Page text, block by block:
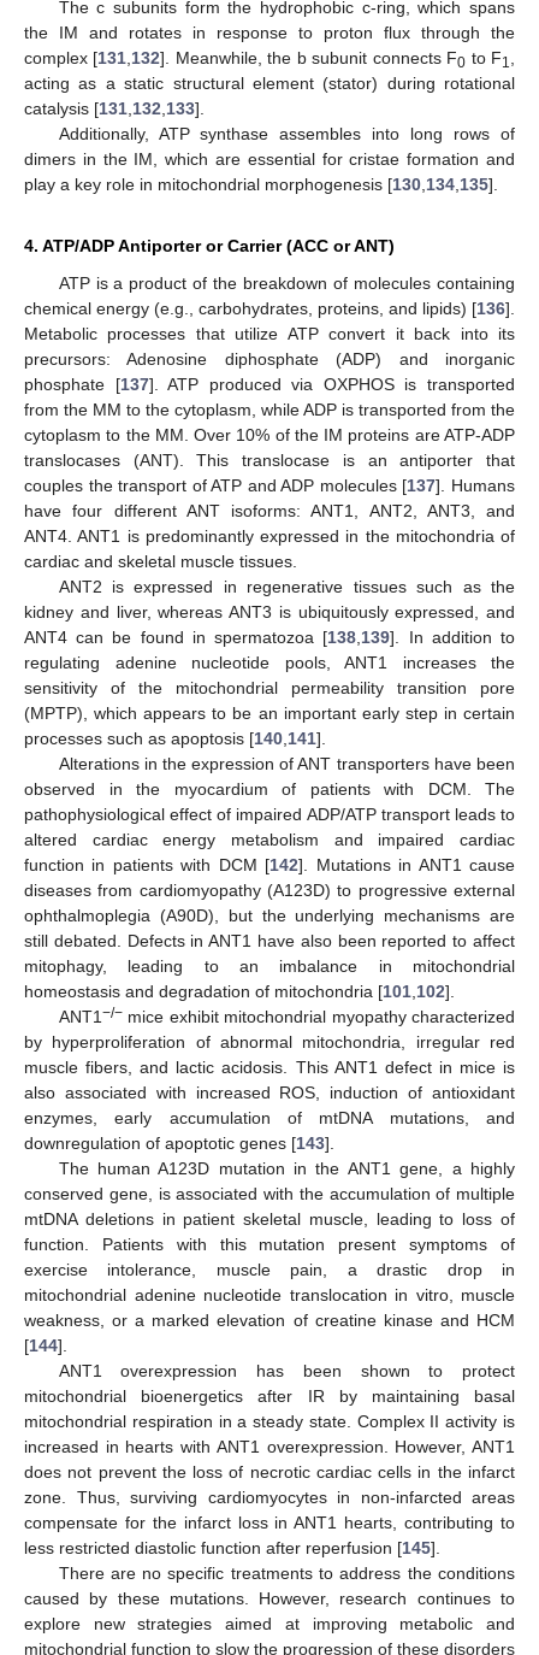
The c subunits form the hydrophobic c-ring, which spans
the IM and rotates in response to proton flux through the
complex [131 132]. Meanwhile, the b subunit connects F0 to F1
acting as a static structural element (stator) during rotational
catalysis [131 132 133].
Additionally, ATP synthase assembles into long rows of
dimers in the IM, which are essential for cristae formation and
play a key role in mitochondrial morphogenesis [130 134 135].
4. ATP/ADP Antiporter or Carrier (ACC or ANT)
ATP is a product of the breakdown of molecules containing
chemical energy (e.g., carbohydrates, proteins, and lipids) [136].
Metabolic processes that utilize ATP convert it back into its
precursors: Adenosine diphosphate (ADP) and inorganic
phosphate [137]. ATP produced via OXPHOS is transported
from the MM to the cytoplasm, while ADP is transported from the
cytoplasm to the MM. Over 10% of the IM proteins are ATP-ADP
translocases (ANT). This translocase is an antiporter that
couples the transport of ATP and ADP molecules [137]. Humans
have four different ANT isoforms: ANT1, ANT2, ANT3, and
ANT4. ANT1 is predominantly expressed in the mitochondria of
cardiac and skeletal muscle tissues.
ANT2 is expressed in regenerative tissues such as the
kidney and liver, whereas ANT3 is ubiquitously expressed, and
ANT4 can be found in spermatozoa [138 139]. In addition to
regulating adenine nucleotide pools, ANT1 increases the
sensitivity of the mitochondrial permeability transition pore
(MPTP), which appears to be an important early step in certain
processes such as apoptosis [140 141].
Alterations in the expression of ANT transporters have been
observed in the myocardium of patients with DCM. The
pathophysiological effect of impaired ADP/ATP transport leads to
altered cardiac energy metabolism and impaired cardiac
function in patients with DCM [142]. Mutations in ANT1 cause
diseases from cardiomyopathy (A123D) to progressive external
ophthalmoplegia (A90D), but the underlying mechanisms are
still debated. Defects in ANT1 have also been reported to affect
mitophagy, leading to an imbalance in mitochondrial
homeostasis and degradation of mitochondria [101 102].
ANT1 −/−mice exhibit mitochondrial myopathy characterized
by hyperproliferation of abnormal mitochondria, irregular red
muscle fibers, and lactic acidosis. This ANT1 defect in mice is
also associated with increased ROS, induction of antioxidant
enzymes, early accumulation of mtDNA mutations, and
downregulation of apoptotic genes [143].
The human A123D mutation in the ANT1 gene, a highly
conserved gene, is associated with the accumulation of multiple
mtDNA deletions in patient skeletal muscle, leading to loss of
function. Patients with this mutation present symptoms of
exercise intolerance, muscle pain, a drastic drop in
mitochondrial adenine nucleotide translocation in vitro, muscle
weakness, or a marked elevation of creatine kinase and HCM
[144].
ANT1 overexpression has been shown to protect
mitochondrial bioenergetics after IR by maintaining basal
mitochondrial respiration in a steady state. Complex II activity is
increased in hearts with ANT1 overexpression. However, ANT1
does not prevent the loss of necrotic cardiac cells in the infarct
zone. Thus, surviving cardiomyocytes in non-infarcted areas
compensate for the infarct loss in ANT1 hearts, contributing to
less restricted diastolic function after reperfusion [145].
There are no specific treatments to address the conditions
caused by these mutations. However, research continues to
explore new strategies aimed at improving metabolic and
mitochondrial function to slow the progression of these disorders